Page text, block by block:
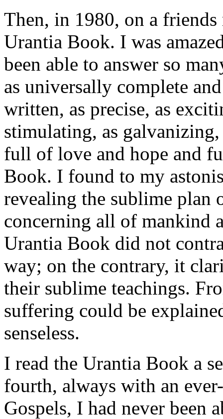
Then, in 1980, on a
Urantia Book. I was
been able to answer so
as universally complete
written, as precise, as
stimulating, as
full of love and hope and
Book. I found to my
revealing the sublime plan
concerning all of mankind
Urantia Book did not
way; on the contrary, it
their sublime teachings.
suffering could be
senseless.
I read the Urantia Book a
fourth, always with an
Gospels, I had never been